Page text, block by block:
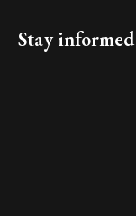
Stay informed